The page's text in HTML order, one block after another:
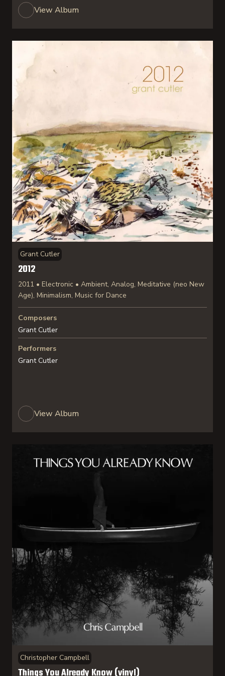
View Album
Grant Cutler
2012
2011 • Electronic • Ambient, Analog, Meditative (neo New
Age), Minimalism, Music for Dance
Composers
Grant Cutler
Performers
Grant Cutler
View Album
Christopher Campbell